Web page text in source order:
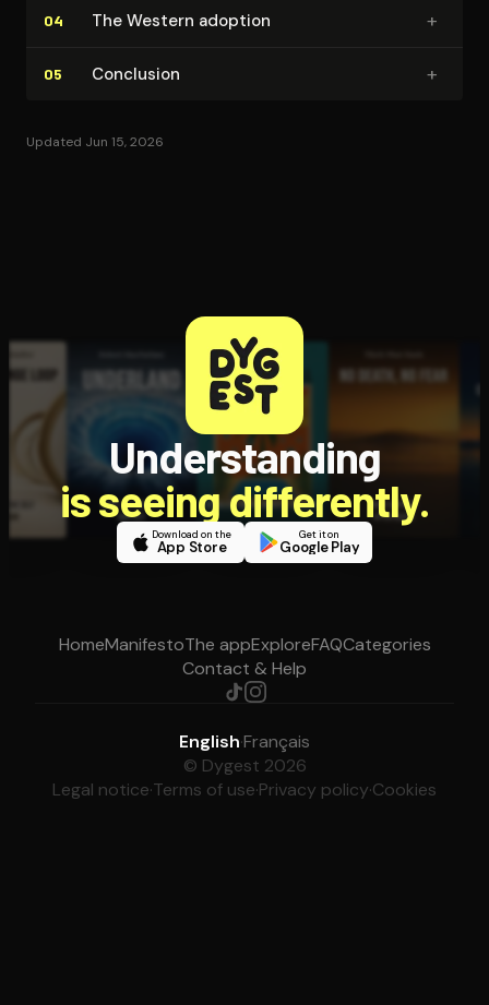
04 The Western adoption +
05 Conclusion +
Updated Jun 15, 2026
Understanding
is seeing differently.
Download on the
App Store
Get it on
Google Play
HomeManifestoThe appExploreFAQCategories
Contact & Help
English·Français
© Dygest 2026
Legal notice·Terms of use·Privacy policy·Cookies